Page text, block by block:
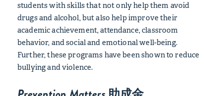
students with skills that not only help them avoid
drugs and alcohol, but also help improve their
academic achievement, attendance, classroom
behavior, and social and emotional well-being.
Further, these programs have been shown to reduce
bullying and violence.